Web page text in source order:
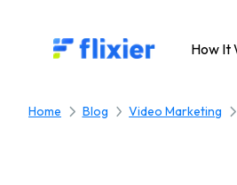
Flixier logo - Home How It
Home Blog Video Marketing